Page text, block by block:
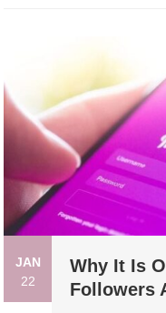
JAN
22
Why It Is
Followers